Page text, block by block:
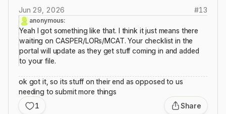
Jun 29, 2026 #13
anonymous:
Yeah I got something like that. I think it just means there
waiting on CASPER/LORs/MCAT. Your checklist in the
portal will update as they get stuff coming in and added
to your file.
ok got it, so its stuff on their end as opposed to us
needing to submit more things
1
Share